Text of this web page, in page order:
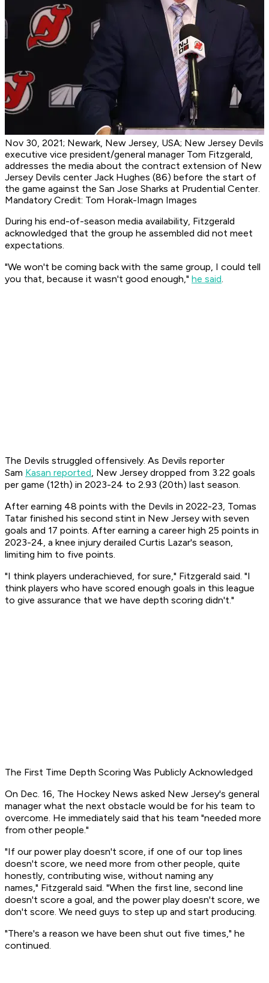
Nov 30, 2021; Newark, New Jersey, USA; New Jersey Devils
executive vice president/general manager Tom Fitzgerald,
addresses the media about the contract extension of New
Jersey Devils center Jack Hughes (86) before the start of
the game against the San Jose Sharks at Prudential Center.
Mandatory Credit: Tom Horak-Imagn Images
During his end-of-season media availability, Fitzgerald
acknowledged that the group he assembled did not meet
expectations.
"We won't be coming back with the same group, I could tell
you that, because it wasn't good enough," he said.
The Devils struggled offensively. As Devils reporter
Sam Kasan reported, New Jersey dropped from 3.22 goals
per game (12th) in 2023-24 to 2.93 (20th) last season.
After earning 48 points with the Devils in 2022-23, Tomas
Tatar finished his second stint in New Jersey with seven
goals and 17 points. After earning a career high 25 points in
2023-24, a knee injury derailed Curtis Lazar's season,
limiting him to five points.
"I think players underachieved, for sure," Fitzgerald said. "I
think players who have scored enough goals in this league
to give assurance that we have depth scoring didn't."
The First Time Depth Scoring Was Publicly Acknowledged
On Dec. 16, The Hockey News asked New Jersey's general
manager what the next obstacle would be for his team to
overcome. He immediately said that his team "needed more
from other people."
"If our power play doesn't score, if one of our top lines
doesn't score, we need more from other people, quite
honestly, contributing wise, without naming any
names," Fitzgerald said. "When the first line, second line
doesn't score a goal, and the power play doesn't score, we
don't score. We need guys to step up and start producing.
"There's a reason we have been shut out five times," he
continued.